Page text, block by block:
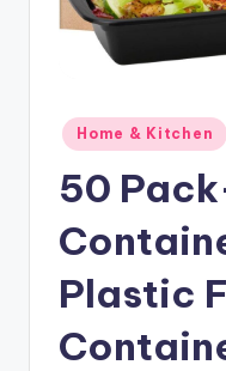
Posted
in
Home & Kitchen
50
Plastic